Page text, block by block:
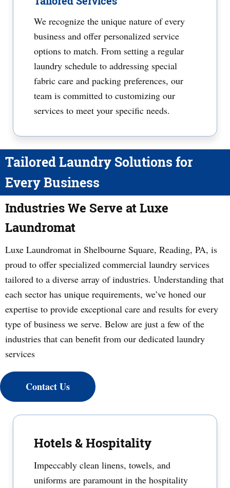
We recognize the unique nature of every
business and offer personalized service
options to match. From setting a regular
laundry schedule to addressing special
fabric care and packing preferences, our
team is committed to customizing our
services to meet your specific needs.
Tailored Laundry Solutions for
Every Business
Industries We Serve at Luxe
Laundromat
Luxe Laundromat in Shelbourne Square, Reading, PA, is
proud to offer specialized commercial laundry services
tailored to a diverse array of industries. Understanding that
each sector has unique requirements, we’ve honed our
expertise to provide exceptional care and results for every
type of business we serve. Below are just a few of the
industries that can benefit from our dedicated laundry
services
Contact Us
Hotels & Hospitality
Impeccably clean linens, towels, and
uniforms are paramount in the hospitality